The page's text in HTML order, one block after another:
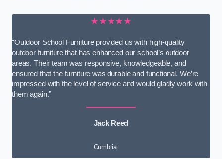
★★★★★
“Outdoor School Furniture provided us with high-quality
outdoor furniture that has enhanced our school’s outdoor
areas. Their team was responsive, knowledgeable, and
ensured that the furniture was durable and functional. We’re
impressed with the level of service and would gladly work with
them again.”
Jack Reed
Cumbria